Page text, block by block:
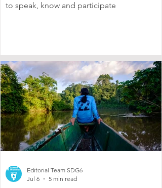
to speak, know and participate
Editorial Team SDG6
Jul 6
5 min read